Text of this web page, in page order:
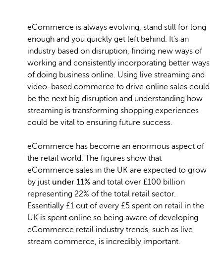
eCommerce is always evolving, stand still for long
enough and you quickly get left behind. It’s an
industry based on disruption, finding new ways of
working and consistently incorporating better ways
of doing business online. Using live streaming and
video-based commerce to drive online sales could
be the next big disruption and understanding how
streaming is transforming shopping experiences
could be vital to ensuring future success.
eCommerce has become an enormous aspect of
the retail world. The figures show that
eCommerce sales in the UK are expected to grow
by just under 11% and total over £100 billion
representing 22% of the total retail sector.
Essentially £1 out of every £5 spent on retail in the
UK is spent online so being aware of developing
eCommerce retail industry trends, such as live
stream commerce, is incredibly important.